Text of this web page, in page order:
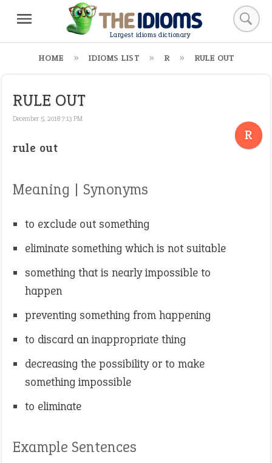
Largest idioms dictionary
HOME IDIOMS LIST R RULE OUT
RULE OUT
December 5, 2018 7:13 PM
R
rule out
Meaning | Synonyms
to exclude out something
eliminate something which is not suitable
something that is nearly impossible to
happen
preventing something from happening
to discard an inappropriate thing
decreasing the possibility or to make
something impossible
to eliminate
Example Sentences